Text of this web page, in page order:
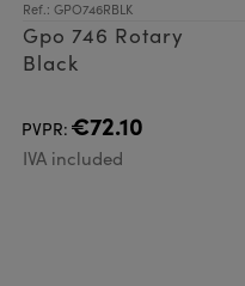
Ref.: GPO746RBLK
Gpo 746 Rotary
Black
PVPR: €72.10
IVA included